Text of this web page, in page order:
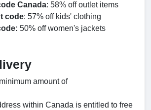
Canada: 58% off outlet items
code: 57% off kids' clothing
50% off women's jackets
amount of
within Canada is entitled to free